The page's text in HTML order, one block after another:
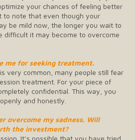
your chances of feeling better
to note that even though your
be mild now, the longer you wait to
difficult it may become to overcome
me for seeking treatment.
very common, many people still fear
treatment. For your piece of
confidential. This way, you
and honestly.
overcome my sadness. Will
the investment?
It’s possible that you have tried